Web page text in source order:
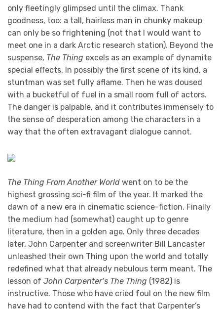
only fleetingly glimpsed until the climax. Thank
goodness, too: a tall, hairless man in chunky makeup
can only be so frightening (not that I would want to
meet one in a dark Arctic research station). Beyond the
suspense, The Thing excels as an example of dynamite
special effects. In possibly the first scene of its kind, a
stuntman was set fully aflame. Then he was doused
with a bucketful of fuel in a small room full of actors.
The danger is palpable, and it contributes immensely to
the sense of desperation among the characters in a
way that the often extravagant dialogue cannot.
The Thing From Another World went on to be the
highest grossing sci-fi film of the year. It marked the
dawn of a new era in cinematic science-fiction. Finally
the medium had (somewhat) caught up to genre
literature, then in a golden age. Only three decades
later, John Carpenter and screenwriter Bill Lancaster
unleashed their own Thing upon the world and totally
redefined what that already nebulous term meant. The
lesson of John Carpenter’s The Thing (1982) is
instructive. Those who have cried foul on the new film
have had to contend with the fact that Carpenter’s